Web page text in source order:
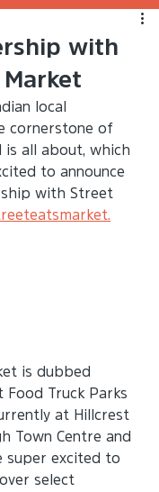
with
local
cornerstone of
is all about, which
to announce
with Street
is dubbed
Food Truck Parks
at Hillcrest
Town Centre and
super excited to
select